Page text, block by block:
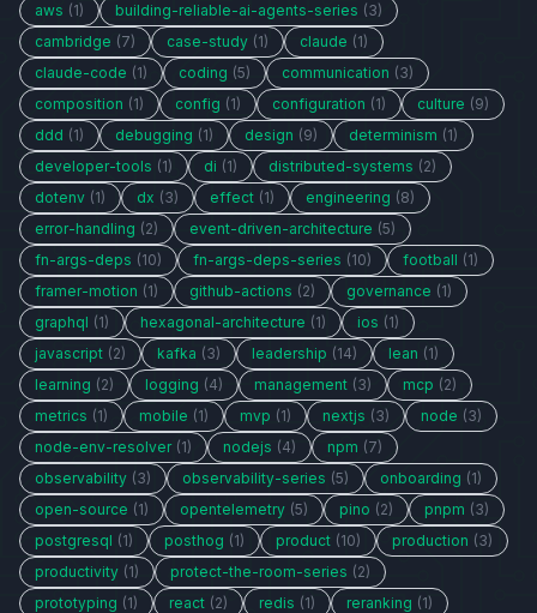
aws (1) building-reliable-ai-agents-series (3)
cambridge (7) case-study (1) claude (1)
claude-code (1) coding (5) communication (3)
composition (1) config (1) configuration (1) culture (9)
ddd (1) debugging (1) design (9) determinism (1)
developer-tools (1) di (1) distributed-systems (2)
dotenv (1) dx (3) effect (1) engineering (8)
error-handling (2) event-driven-architecture (5)
fn-args-deps (10) fn-args-deps-series (10) football (1)
framer-motion (1) github-actions (2) governance (1)
graphql (1) hexagonal-architecture (1) ios (1)
javascript (2) kafka (3) leadership (14) lean (1)
learning (2) logging (4) management (3) mcp (2)
metrics (1) mobile (1) mvp (1) nextjs (3) node (3)
node-env-resolver (1) nodejs (4) npm (7)
observability (3) observability-series (5) onboarding (1)
open-source (1) opentelemetry (5) pino (2) pnpm (3)
postgresql (1) posthog (1) product (10) production (3)
productivity (1) protect-the-room-series (2)
prototyping (1) react (2) redis (1) reranking (1)